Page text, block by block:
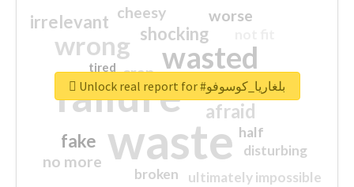
waste
failure
wasted
wrong
sorry
afraid
shocking
irrelevant
fake
worse
no more
crap
cheesy
ultimately impossible
half
disturbing
closed
broken
tired
Unlock real report for #بلغاريا_كوسوفو